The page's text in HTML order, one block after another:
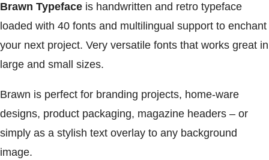
Brawn Typeface is handwritten and retro typeface
loaded with 40 fonts and multilingual support to enchant
your next project. Very versatile fonts that works great in
large and small sizes.
Brawn is perfect for branding projects, home-ware
designs, product packaging, magazine headers – or
simply as a stylish text overlay to any background
image.